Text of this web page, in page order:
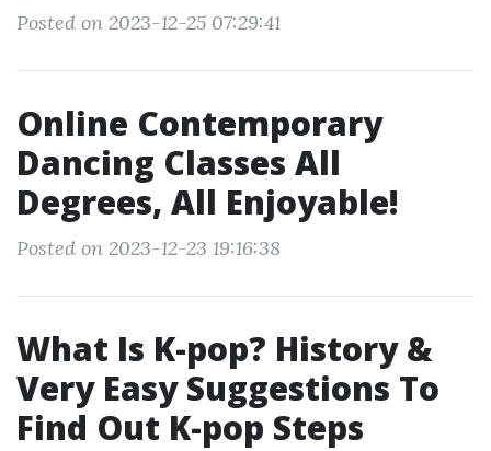
Posted on 2023-12-25 07:29:41
Online Contemporary
Dancing Classes All
Degrees, All Enjoyable!
Posted on 2023-12-23 19:16:38
What Is K-pop? History &
Very Easy Suggestions To
Find Out K-pop Steps